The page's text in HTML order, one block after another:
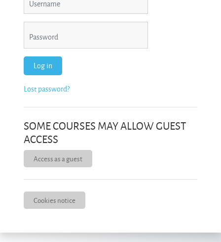
Log in
Lost password?
SOME COURSES MAY ALLOW GUEST
ACCESS
Access as a guest
Cookies notice